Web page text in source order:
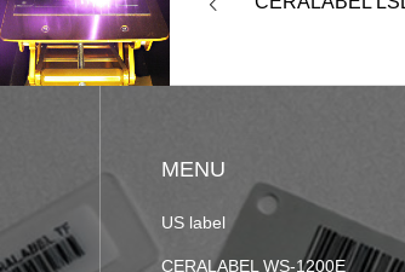
MENU
US label
CERALABEL WS-1200E